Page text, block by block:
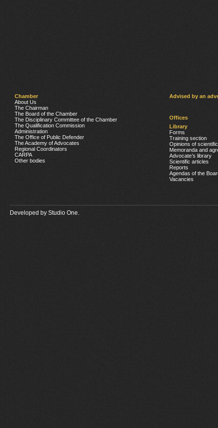
Chamber
About Us
The Chairman
The Board of the Chamber
The Disciplinary Committee of the Chamber
The Qualification Commission
Administration
The Office of Public Defender
The Academy of Advocates
Regional Coordinators
CARPA
Other bodies
Advised by an
Offices
Library
Forms
Training section
Opinions of
Memoranda and
Advocate’s library
Scientific articles
Reports
Agendas of the
Vacancies
Developed by Studio One.